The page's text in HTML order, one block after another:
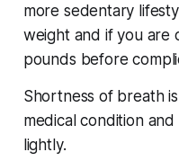
more sedentary
weight and if you are
pounds before
Shortness of breath
medical condition
lightly.